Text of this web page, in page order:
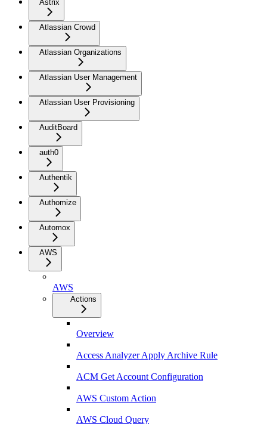
Astrix
Atlassian Crowd
Atlassian Organizations
Atlassian User Management
Atlassian User Provisioning
AuditBoard
auth0
Authentik
Authomize
Automox
AWS
AWS
Actions
Overview
Access Analyzer Apply Archive Rule
ACM Get Account Configuration
AWS Custom Action
AWS Cloud Query